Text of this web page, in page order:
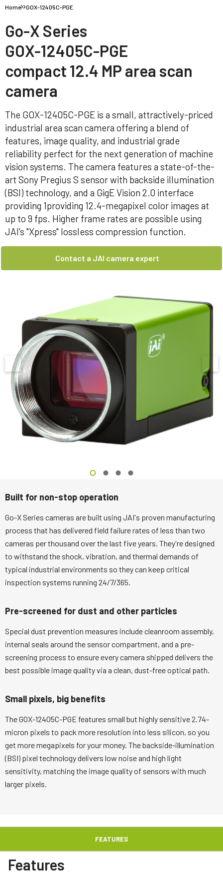
Home GOX-12405C-PGE
Go-X Series
GOX-12405C-PGE
compact 12.4 MP area scan
camera
The GOX-12405C-PGE is a small, attractively-priced
industrial area scan camera offering a blend of
features, image quality, and industrial grade
reliability perfect for the next generation of machine
vision systems. The camera features a state-of-the-
art Sony Pregius S sensor with backside illumination
(BSI) technology, and a GigE Vision 2.0 interface
providing 1providing 12.4-megapixel color images at
up to 9 fps. Higher frame rates are possible using
JAI's "Xpress" lossless compression function.
Contact a JAI camera expert
Built for non-stop operation
Go-X Series cameras are built using JAI's proven manufacturing
process that has delivered field failure rates of less than two
cameras per thousand over the last five years. They're designed
to withstand the shock, vibration, and thermal demands of
typical industrial environments so they can keep critical
inspection systems running 24/7/365.
Pre-screened for dust and other particles
Special dust prevention measures include cleanroom assembly,
internal seals around the sensor compartment, and a pre-
screening process to ensure every camera shipped delivers the
best possible image quality via a clean, dust-free optical path.
Small pixels, big benefits
The GOX-12405C-PGE features small but highly sensitive 2.74-
micron pixels to pack more resolution into less silicon, so you
get more megapixels for your money. The backside-illumination
(BSI) pixel technology delivers low noise and high light
sensitivity, matching the image quality of sensors with much
larger pixels.
FEATURES
Features